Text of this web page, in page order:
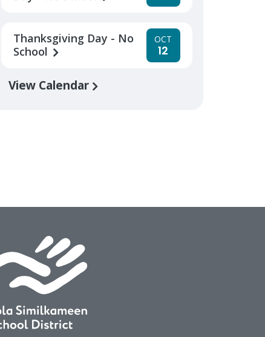
Thanksgiving Day - No
School
OCT
12
View Calendar